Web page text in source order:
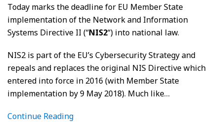
Today marks the deadline for EU Member State
implementation of the Network and Information
Systems Directive II (“NIS2“) into national law.
NIS2 is part of the EU’s Cybersecurity Strategy and
repeals and replaces the original NIS Directive which
entered into force in 2016 (with Member State
implementation by 9 May 2018). Much like…
Continue Reading